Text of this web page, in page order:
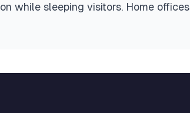
while sleeping visitors. Home offices